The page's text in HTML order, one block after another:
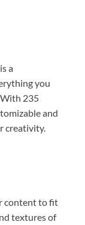
is a
you
With 235
and
creativity.
content to fit
textures of